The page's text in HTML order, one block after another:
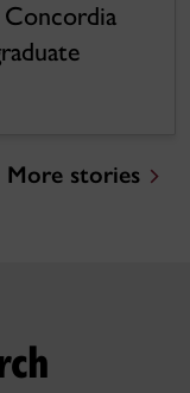
More stories